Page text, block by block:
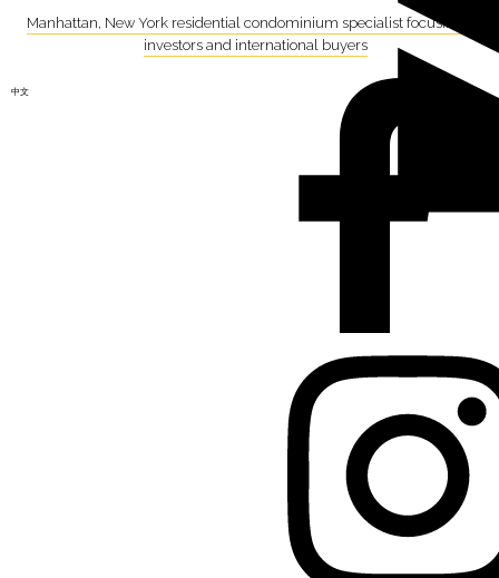
Manhattan, New York residential condominium specialist focusing on
investors and international buyers
中文